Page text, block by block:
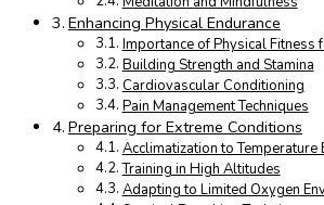
Enhancing Physical Endurance
Importance of Physical Fitness
Building Strength and Stamina
Cardiovascular Conditioning
Pain Management Techniques
Preparing for Extreme Conditions
Acclimatization to Temperature
Training in High Altitudes
Adapting to Limited Oxygen